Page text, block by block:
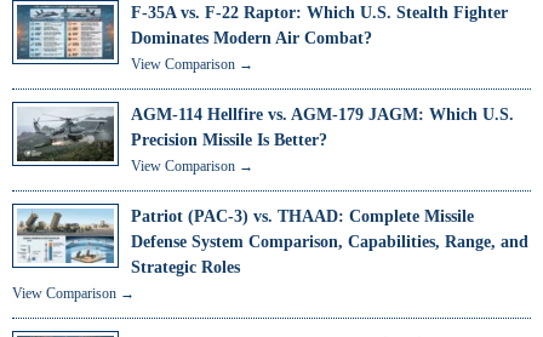
F-35A vs. F-22 Raptor: Which U.S. Stealth Fighter
Dominates Modern Air Combat?
View Comparison →
AGM-114 Hellfire vs. AGM-179 JAGM: Which U.S.
Precision Missile Is Better?
View Comparison →
Patriot (PAC-3) vs. THAAD: Complete Missile
Defense System Comparison, Capabilities, Range, and
Strategic Roles
View Comparison →